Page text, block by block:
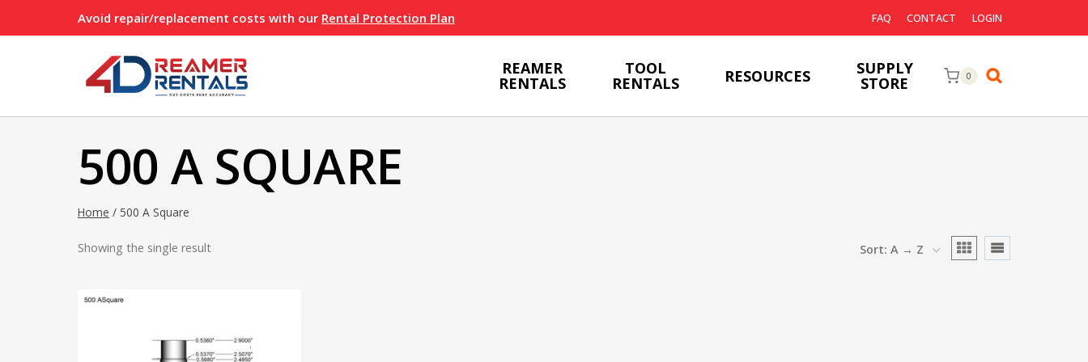
to
Avoid repair/replacement costs with our Rental Protection Plan FAQ CONTACT LOGIN
REAMER
RENTALS
TOOL
RENTALS RESOURCES SUPPLY
STORE 0
500 A SQUARE
Home / 500 A Square
Showing the single result